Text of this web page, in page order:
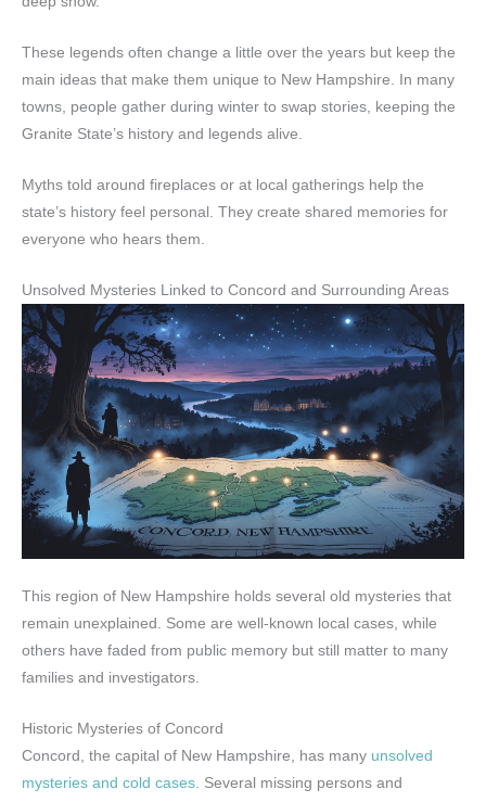
These legends often change a little over the years but keep the
main ideas that make them unique to New Hampshire. In many
towns, people gather during winter to swap stories, keeping the
Granite State’s history and legends alive.
Myths told around fireplaces or at local gatherings help the
state’s history feel personal. They create shared memories for
everyone who hears them.
Unsolved Mysteries Linked to Concord and Surrounding Areas
This region of New Hampshire holds several old mysteries that
remain unexplained. Some are well-known local cases, while
others have faded from public memory but still matter to many
families and investigators.
Historic Mysteries of Concord
Concord, the capital of New Hampshire, has many unsolved
mysteries and cold cases . Several missing persons and